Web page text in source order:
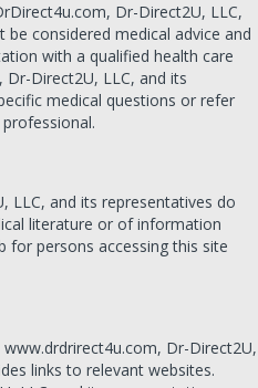
Dr-Direct2U, LLC,
considered medical advice and
with a qualified health care
Direct2U, LLC, and its
medical questions or refer
LLC, and its representatives do
literature or of information
for persons accessing this site
Dr-Direct2U,
links to relevant websites.